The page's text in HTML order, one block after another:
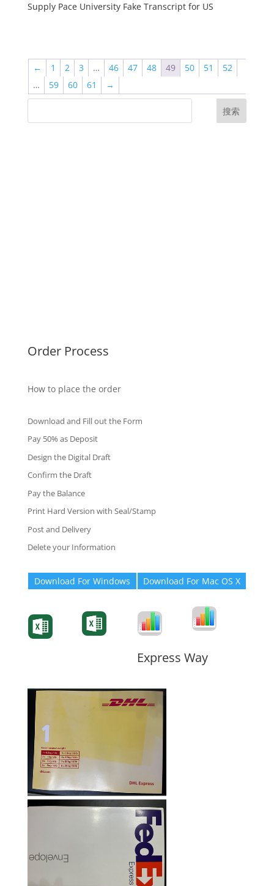
Supply Pace University Fake Transcript for US
← 1 2 3 … 46 47 48 49 50 51
52
…
59 60 61 →
搜索
Order Process
How to place the order
Download and Fill out the Form
Pay 50% as Deposit
Design the Digital Draft
Confirm the Draft
Pay the Balance
Print Hard Version with Seal/Stamp
Post and Delivery
Delete your Information
Download For Windows Download For Mac OS X
Express Way